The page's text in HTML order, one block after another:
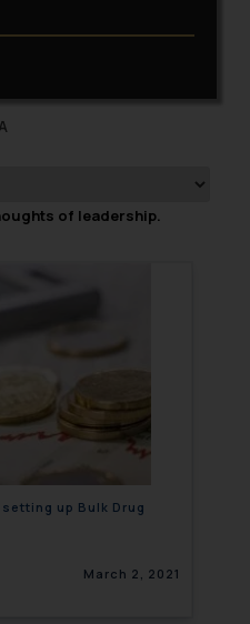
of leadership.
up Bulk Drug
March 2, 2021